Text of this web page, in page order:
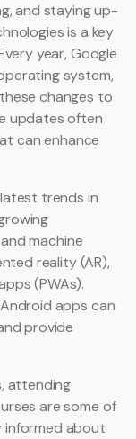
and staying up-
is a key
year, Google
system,
changes to
updates often
can enhance
trends in
machine
reality (AR),
(PWAs).
apps can
provide
attending
are some of
informed about